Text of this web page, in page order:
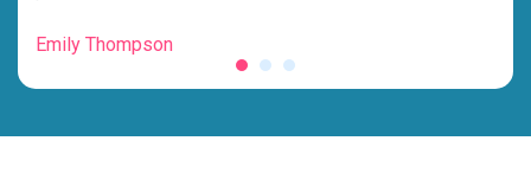
Emily Thompson